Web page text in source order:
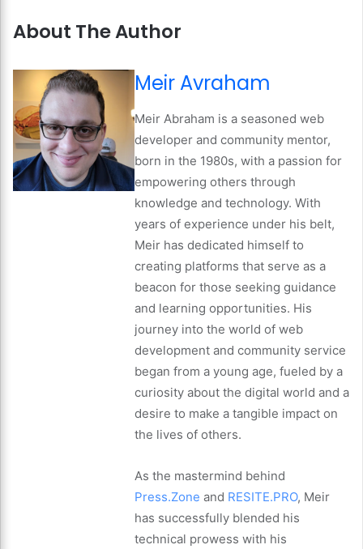
About The Author
Meir Avraham
Meir Abraham is a seasoned web
developer and community mentor,
born in the 1980s, with a passion for
empowering others through
knowledge and technology. With
years of experience under his belt,
Meir has dedicated himself to
creating platforms that serve as a
beacon for those seeking guidance
and learning opportunities. His
journey into the world of web
development and community service
began from a young age, fueled by a
curiosity about the digital world and a
desire to make a tangible impact on
the lives of others.
As the mastermind behind
Press.Zone and RESITE.PRO, Meir
has successfully blended his
technical prowess with his